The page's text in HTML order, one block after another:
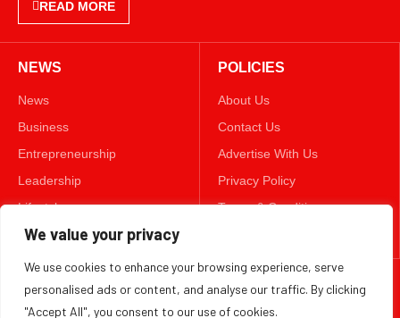
We value your privacy
We use cookies to enhance your browsing experience, serve
personalised ads or content, and analyse our traffic. By clicking
"Accept All", you consent to our use of cookies.
NEWS
News
Business
Entrepreneurship
Leadership
Lifestyle
Technology
POLICIES
About Us
Contact Us
Advertise With Us
Privacy Policy
Terms & Conditions
FOLLOW US